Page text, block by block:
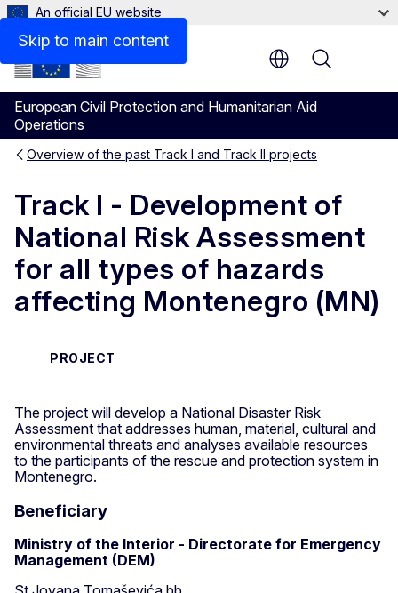
Skip to main content
An official EU website
European Civil Protection and Humanitarian Aid
Operations
Menu
Overview of the past Track I and Track II projects
Track I - Development of
National Risk Assessment
for all types of hazards
affecting Montenegro (MN)
PROJECT
The project will develop a National Disaster Risk
Assessment that addresses human, material, cultural and
environmental threats and analyses available resources
to the participants of the rescue and protection system in
Montenegro.
Beneficiary
Ministry of the Interior - Directorate for Emergency
Management (DEM)